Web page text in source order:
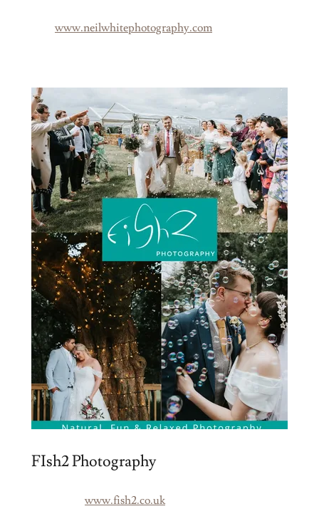
www.neilwhitephotography.com
FIsh2 Photography
www.fish2.co.uk